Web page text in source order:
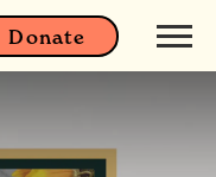
Donate